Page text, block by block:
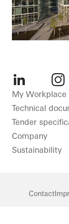
LinkedIn
My Workplace
Technical
Tender
Company
Sustainability
Contact